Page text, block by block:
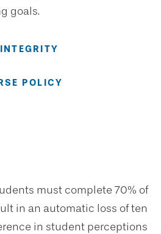
goals.
POLICY
must complete 70% of
in an automatic loss of ten
in student perceptions